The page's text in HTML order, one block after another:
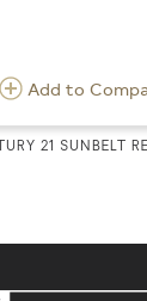
Add to
21 SUNBELT